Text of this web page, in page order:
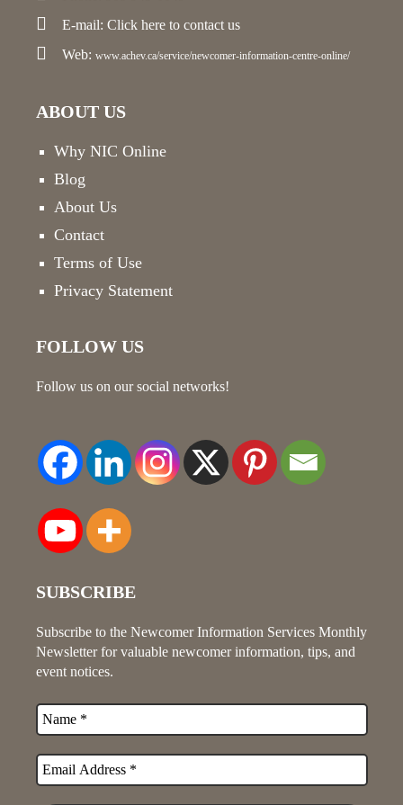
E-mail: Click here to contact us
Web: www.achev.ca/service/newcomer-information-centre-online/
ABOUT US
Why NIC Online
Blog
About Us
Contact
Terms of Use
Privacy Statement
FOLLOW US
Follow us on our social networks!
SUBSCRIBE
Subscribe to the Newcomer Information Services Monthly
Newsletter for valuable newcomer information, tips, and
event notices.